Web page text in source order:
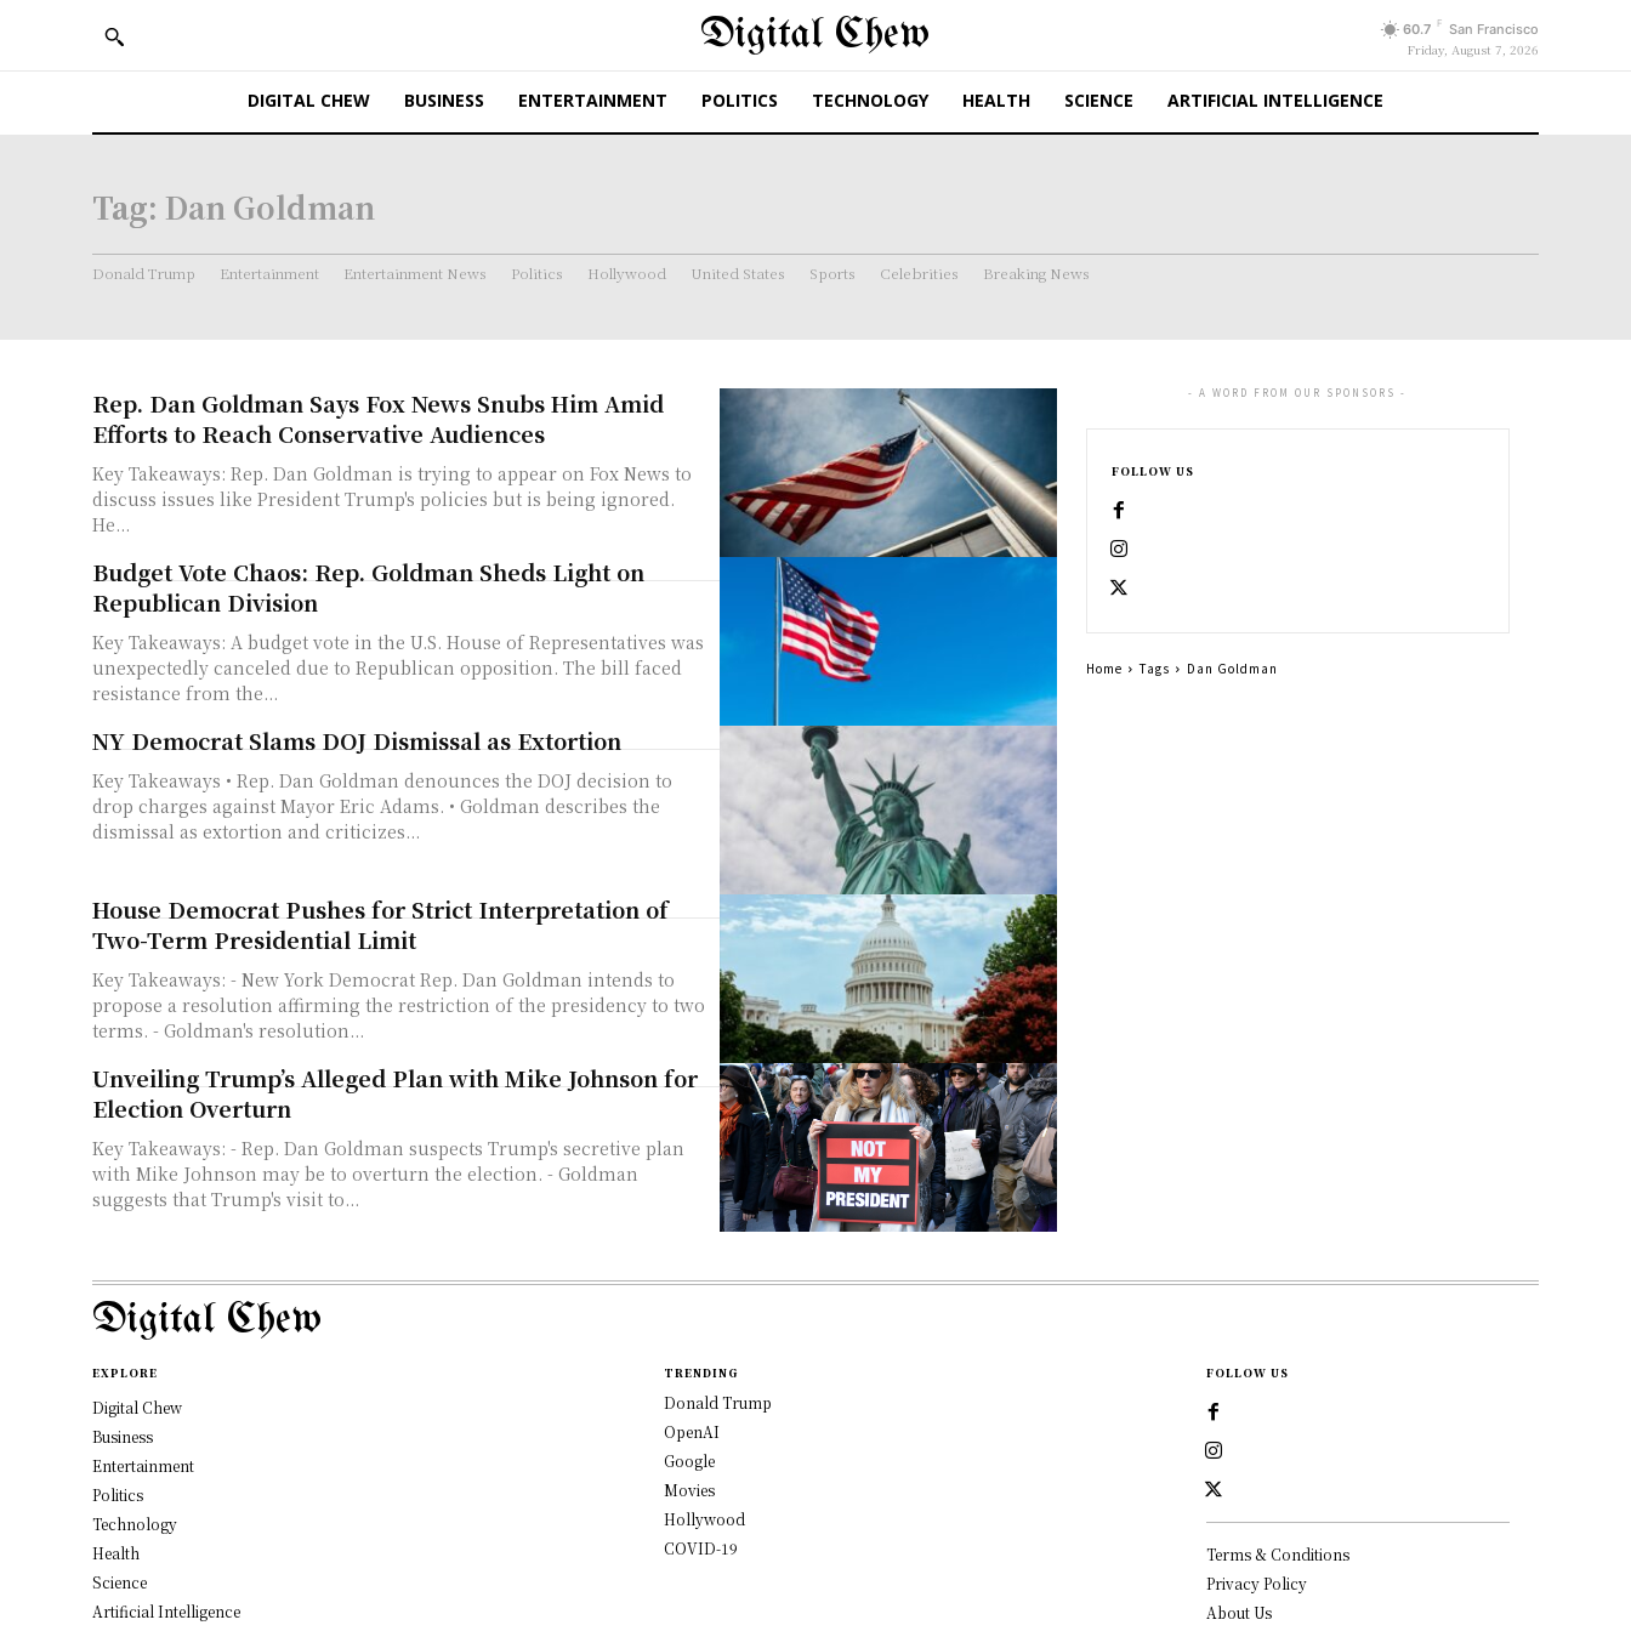
Digital Chew 60.7 F San Francisco
Friday, August 7, 2026
DIGITAL CHEW BUSINESS ENTERTAINMENT POLITICS TECHNOLOGY HEALTH SCIENCE ARTIFICIAL INTELLIGENCE
Tag: Dan Goldman
Donald Trump Entertainment Entertainment News Politics Hollywood United States Sports Celebrities Breaking News
Rep. Dan Goldman Says Fox News Snubs Him Amid
Efforts to Reach Conservative Audiences
Key Takeaways: Rep. Dan Goldman is trying to appear on Fox News to
discuss issues like President Trump's policies but is being ignored.
He...
Budget Vote Chaos: Rep. Goldman Sheds Light on
Republican Division
Key Takeaways: A budget vote in the U.S. House of Representatives was
unexpectedly canceled due to Republican opposition. The bill faced
resistance from the...
NY Democrat Slams DOJ Dismissal as Extortion
Key Takeaways • Rep. Dan Goldman denounces the DOJ decision to
drop charges against Mayor Eric Adams. • Goldman describes the
dismissal as extortion and criticizes...
House Democrat Pushes for Strict Interpretation of
Two-Term Presidential Limit
Key Takeaways: - New York Democrat Rep. Dan Goldman intends to
propose a resolution affirming the restriction of the presidency to two
terms. - Goldman's resolution...
Unveiling Trump’s Alleged Plan with Mike Johnson for
Election Overturn
Key Takeaways: - Rep. Dan Goldman suspects Trump's secretive plan
with Mike Johnson may be to overturn the election. - Goldman
suggests that Trump's visit to...
- A WORD FROM OUR SPONSORS -
FOLLOW US
Home Tags Dan Goldman
Digital Chew
EXPLORE
Digital Chew
Business
Entertainment
Politics
Technology
Health
Science
Artificial Intelligence
TRENDING
Donald Trump
OpenAI
Google
Movies
Hollywood
COVID-19
FOLLOW US
Terms & Conditions
Privacy Policy
About Us